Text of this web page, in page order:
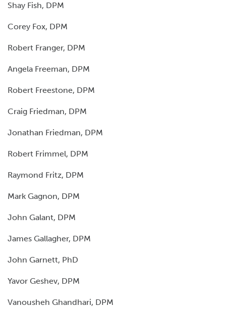
Shay Fish, DPM
Corey Fox, DPM
Robert Franger, DPM
Angela Freeman, DPM
Robert Freestone, DPM
Craig Friedman, DPM
Jonathan Friedman, DPM
Robert Frimmel, DPM
Raymond Fritz, DPM
Mark Gagnon, DPM
John Galant, DPM
James Gallagher, DPM
John Garnett, PhD
Yavor Geshev, DPM
Vanousheh Ghandhari, DPM